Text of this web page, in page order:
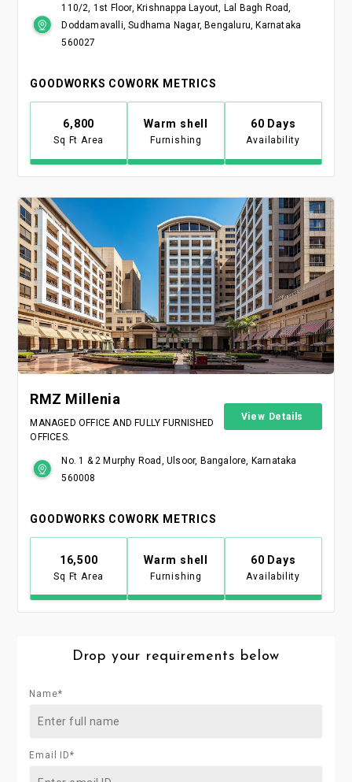
110/2, 1st Floor, Krishnappa Layout, Lal Bagh Road,
Doddamavalli, Sudhama Nagar, Bengaluru, Karnataka
560027
GOODWORKS COWORK METRICS
6,800
Sq Ft Area
Warm shell
Furnishing
60 Days
Availability
RMZ Millenia
MANAGED OFFICE AND FULLY FURNISHED
OFFICES.
View Details
No. 1 & 2 Murphy Road, Ulsoor, Bangalore, Karnataka
560008
GOODWORKS COWORK METRICS
16,500
Sq Ft Area
Warm shell
Furnishing
60 Days
Availability
Drop your requirements below
Name*
Email ID*